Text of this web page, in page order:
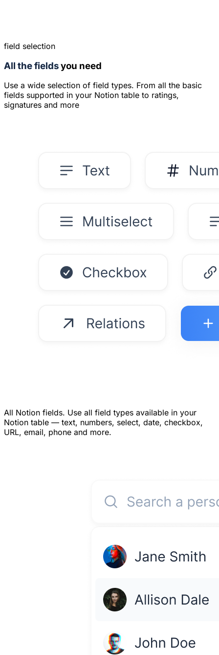
field selection
All the fieldsyou need
Use a wide selection of field types. From all the basic
fields supported in your Notion table to ratings,
signatures and more
All Notion fields. Use all field types available in your
Notion table — text, numbers, select, date, checkbox,
URL, email, phone and more.